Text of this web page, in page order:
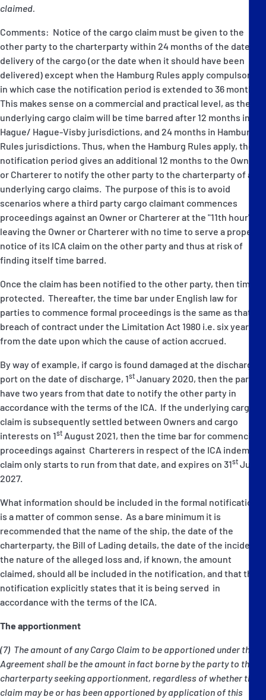
claimed.
Comments: Notice of the cargo claim must be given to the
other party to the charterparty within 24 months of the date of
delivery of the cargo (or the date when it should have been
delivered) except when the Hamburg Rules apply compulsorily,
in which case the notification period is extended to 36 months.
This makes sense on a commercial and practical level, as the
underlying cargo claim will be time barred after 12 months in
Hague/ Hague-Visby jurisdictions, and 24 months in Hamburg
Rules jurisdictions. Thus, when the Hamburg Rules apply, the
notification period gives an additional 12 months to the Owner
or Charterer to notify the other party to the charterparty of any
underlying cargo claims. The purpose of this is to avoid
scenarios where a third party cargo claimant commences
proceedings against an Owner or Charterer at the "11th hour",
leaving the Owner or Charterer with no time to serve a proper
notice of its ICA claim on the other party and thus at risk of
finding itself time barred.
Once the claim has been notified to the other party, then time is
protected. Thereafter, the time bar under English law for
parties to commence formal proceedings is the same as that for
breach of contract under the Limitation Act 1980 i.e. six years
from the date upon which the cause of action accrued.
By way of example, if cargo is found damaged at the discharge
port on the date of discharge, 1st January 2020, then the parties
have two years from that date to notify the other party in
accordance with the terms of the ICA. If the underlying cargo
claim is subsequently settled between Owners and cargo
interests on 1st August 2021, then the time bar for commencing
proceedings against Charterers in respect of the ICA indemnity
claim only starts to run from that date, and expires on 31st July
2027.
What information should be included in the formal notification
is a matter of common sense. As a bare minimum it is
recommended that the name of the ship, the date of the
charterparty, the Bill of Lading details, the date of the incident,
the nature of the alleged loss and, if known, the amount
claimed, should all be included in the notification, and that the
notification explicitly states that it is being served in
accordance with the terms of the ICA.
The apportionment
(7) The amount of any Cargo Claim to be apportioned under this
Agreement shall be the amount in fact borne by the party to the
charterparty seeking apportionment, regardless of whether that
claim may be or has been apportioned by application of this